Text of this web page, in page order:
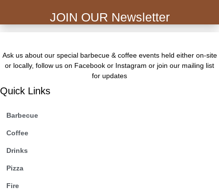
JOIN OUR Newsletter
Ask us about our special barbecue & coffee events held either on-site
or locally, follow us on Facebook or Instagram or join our mailing list
for updates
Quick Links
Barbecue
Coffee
Drinks
Pizza
Fire